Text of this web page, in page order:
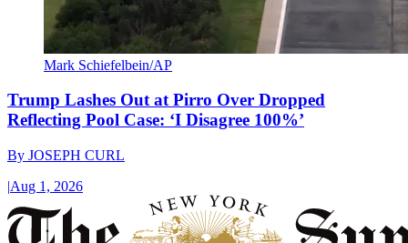
Mark Schiefelbein/AP
Trump Lashes Out at Pirro Over Dropped
Reflecting Pool Case: ‘I Disagree 100%’
By JOSEPH CURL
|Aug 1, 2026